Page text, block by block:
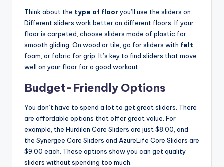
Think about the type of flooryou’ll use the sliders on.
Different sliders work better on different floors. If your
floor is carpeted, choose sliders made of plastic for
smooth gliding. On wood or tile, go for sliders with felt
foam, or fabric for grip. It’s key to find sliders that move
well on your floor for a good workout.
Budget-Friendly Options
You don’t have to spend a lot to get great sliders. There
are affordable options that offer great value. For
example, the Hurdilen Core Sliders are just $8.00, and
the Synergee Core Sliders and AzureLife Core Sliders are
$9.00 each. These options show you can get quality
sliders without spending too much.